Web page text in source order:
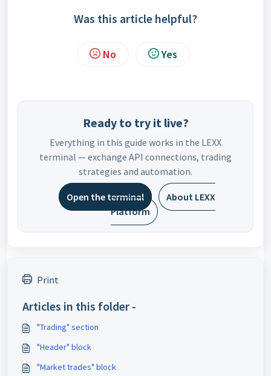
Was this article helpful?
No Yes
Ready to try it live?
Everything in this guide works in the LEXX
terminal — exchange API connections, trading
strategies and automation.
Open the terminal
About LEXX
Platform
Print
Articles in this folder -
"Trading" section
"Header" block
"Market trades" block